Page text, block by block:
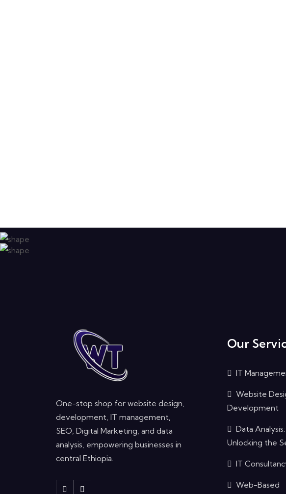
One-stop shop for website design,
development, IT management,
SEO, Digital Marketing, and data
analysis, empowering businesses in
central Ethiopia.
Our
IT
Website
Development
Data Analysis:
Unlocking the
IT
Web-Based